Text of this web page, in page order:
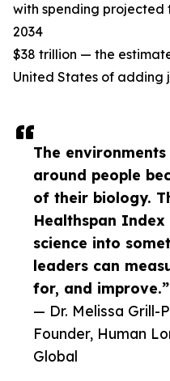
The
around people
of their biology.
Healthspan
science into
leaders can
for, and improve.”
— Dr. Melissa Grill-
Founder, Human
Global
with spending projected
2034
$38 trillion — the
United States of adding